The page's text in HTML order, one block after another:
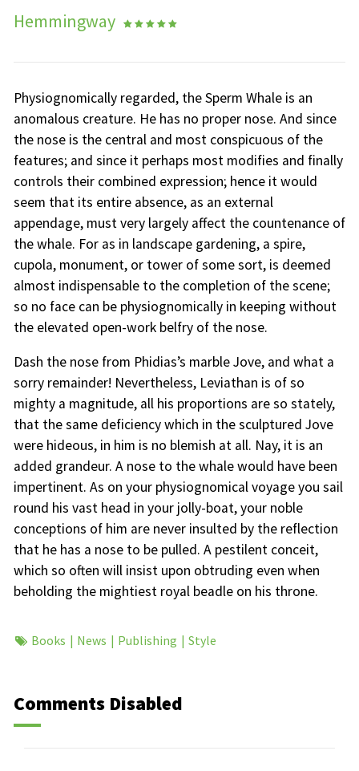
Hemmingway
    
Physiognomically regarded, the Sperm Whale is an
anomalous creature. He has no proper nose. And since
the nose is the central and most conspicuous of the
features; and since it perhaps most modifies and finally
controls their combined expression; hence it would
seem that its entire absence, as an external
appendage, must very largely affect the countenance of
the whale. For as in landscape gardening, a spire,
cupola, monument, or tower of some sort, is deemed
almost indispensable to the completion of the scene;
so no face can be physiognomically in keeping without
the elevated open-work belfry of the nose.
Dash the nose from Phidias’s marble Jove, and what a
sorry remainder! Nevertheless, Leviathan is of so
mighty a magnitude, all his proportions are so stately,
that the same deficiency which in the sculptured Jove
were hideous, in him is no blemish at all. Nay, it is an
added grandeur. A nose to the whale would have been
impertinent. As on your physiognomical voyage you sail
round his vast head in your jolly-boat, your noble
conceptions of him are never insulted by the reflection
that he has a nose to be pulled. A pestilent conceit,
which so often will insist upon obtruding even when
beholding the mightiest royal beadle on his throne.
Books News Publishing Style
Comments Disabled